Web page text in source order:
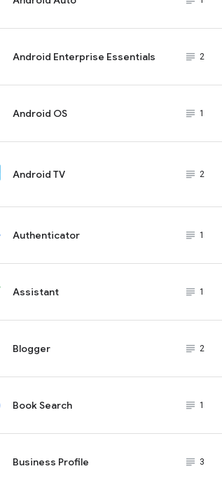
Android Enterprise Essentials 2
Android OS 1
Android TV 2
Authenticator 1
Assistant 1
Blogger 2
Book Search 1
Business Profile 3